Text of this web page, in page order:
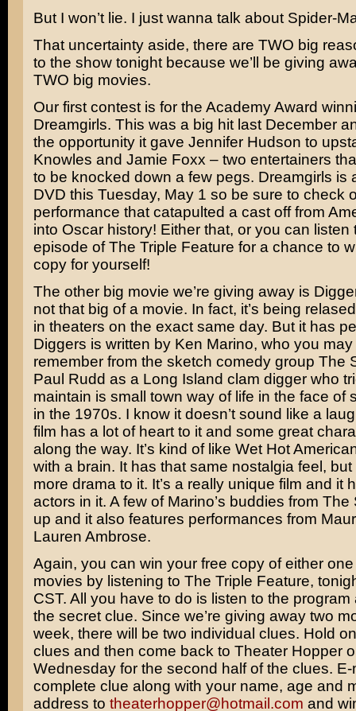
But I won’t lie. I just wanna talk about Spider-
That uncertainty aside, there are TWO big
to the show tonight because we’ll be giving
TWO big movies.
Our first contest is for the Academy Award
Dreamgirls. This was a big hit last December
the opportunity it gave Jennifer Hudson to
Knowles and Jamie Foxx – two entertainers
to be knocked down a few pegs. Dreamgirls is
DVD this Tuesday, May 1 so be sure to check
performance that catapulted a cast off from
into Oscar history! Either that, or you can listen
episode of The Triple Feature for a chance to
copy for yourself!
The other big movie we’re giving away is
not that big of a movie. In fact, it’s being
in theaters on the exact same day. But it has
Diggers is written by Ken Marino, who you
remember from the sketch comedy group The
Paul Rudd as a Long Island clam digger who
maintain is small town way of life in the face of
in the 1970s. I know it doesn’t sound like a
film has a lot of heart to it and some great
along the way. It’s kind of like Wet Hot
with a brain. It has that same nostalgia feel,
more drama to it. It’s a really unique film and it
actors in it. A few of Marino’s buddies from The
up and it also features performances from
Lauren Ambrose.
Again, you can win your free copy of either
movies by listening to The Triple Feature,
CST. All you have to do is listen to the program
the secret clue. Since we’re giving away two
week, there will be two individual clues. Hold
clues and then come back to Theater Hopper
Wednesday for the second half of the clues. E-
complete clue along with your name, age and
address to theaterhopper@hotmail.com and